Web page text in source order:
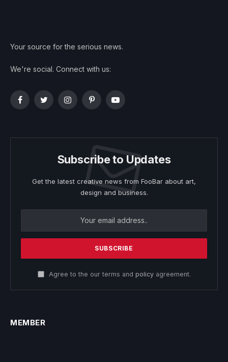
Your source for the serious news.
We're social. Connect with us:
FacebookTwitterInstagramPinterestYouTube
Subscribe to Updates
Get the latest creative news from FooBar about art,
design and business.
Agree to the our terms and policyagreement.
MEMBER